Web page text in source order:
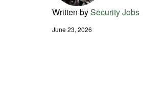
Written bySecurity Jobs
June 23, 2026